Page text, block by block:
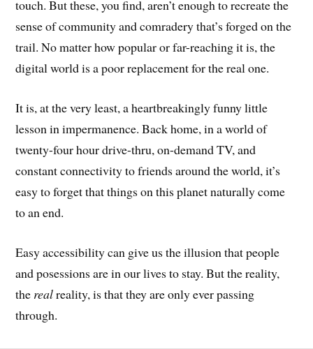
touch. But these, you find, aren’t enough to recreate the
sense of community and comradery that’s forged on the
trail. No matter how popular or far-reaching it is, the
digital world is a poor replacement for the real one.
It is, at the very least, a heartbreakingly funny little
lesson in impermanence. Back home, in a world of
twenty-four hour drive-thru, on-demand TV, and
constant connectivity to friends around the world, it’s
easy to forget that things on this planet naturally come
to an end.
Easy accessibility can give us the illusion that people
and posessions are in our lives to stay. But the reality,
the realreality, is that they are only ever passing
through.